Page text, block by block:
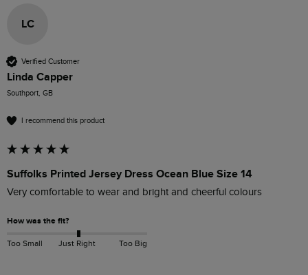
LC
Verified Customer
Linda Capper
Southport, GB
I recommend this product
Suffolks Printed Jersey Dress Ocean Blue Size 14
Very comfortable to wear and bright and cheerful colours
How was the fit?
Too Small Just Right Too Big